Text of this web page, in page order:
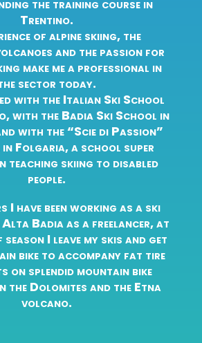
the training course in
Trentino.
of alpine skiing, the
and the passion for
make me a professional in
sector today.
with the Italian Ski School
with the Badia Ski School in
with the “Scie di Passion”
Folgaria, a school super
teaching skiing to disabled
people.
I have been working as a ski
Badia as a freelancer, at
I leave my skis and get
bike to accompany fat tire
on splendid mountain bike
the Dolomites and the Etna
volcano.